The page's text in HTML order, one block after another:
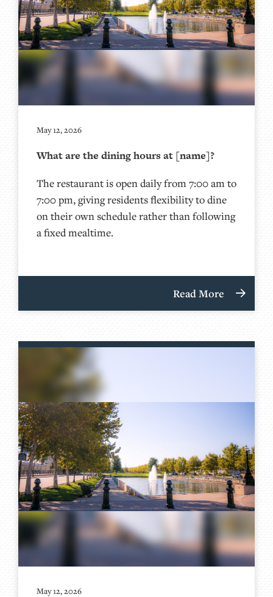
May 12, 2026
What are the dining hours at [name]?
The restaurant is open daily from 7:00 am to
7:00 pm, giving residents flexibility to dine
on their own schedule rather than following
a fixed mealtime.
Read More
May 12, 2026